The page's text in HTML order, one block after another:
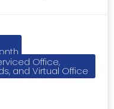
Office,
and Virtual Office